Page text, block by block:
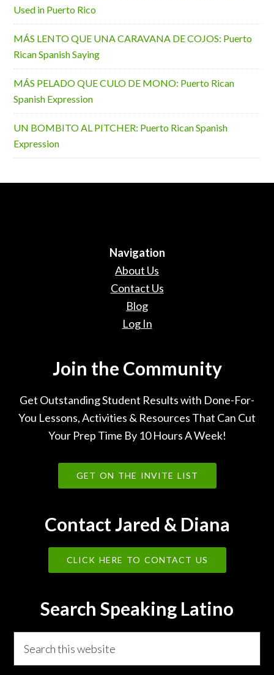
Used in Puerto Rico
MÁS LENTO QUE UNA CARAVANA DE COJOS: Puerto
Rican Spanish Saying
MÁS PELADO QUE CULO DE MONO: Puerto Rican
Spanish Expression
UN BOMBITO AL PITCHER: Puerto Rican Spanish
Expression
Navigation
About Us
Contact Us
Blog
Log In
Join the Community
Get Outstanding Student Results with Done-For-
You Lessons, Activities & Resources That Can Cut
Your Prep Time By 10 Hours A Week!
GET ON THE INVITE LIST
Contact Jared & Diana
CLICK HERE TO CONTACT US
Search Speaking Latino
this